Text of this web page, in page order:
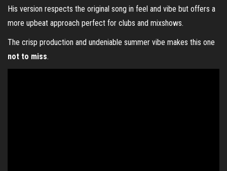
His version respects the original song in feel and vibe but offers a
more upbeat approach perfect for clubs and mixshows.
The crisp production and undeniable summer vibe makes this one
not to miss.